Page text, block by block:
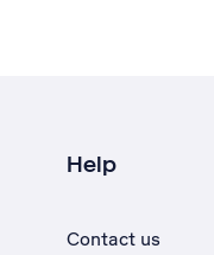
Help
Contact us